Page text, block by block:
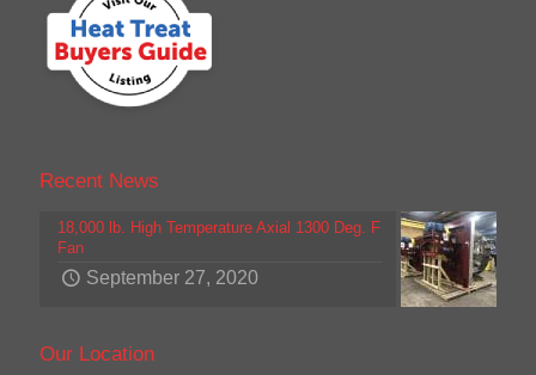
Recent News
18,000 lb. High Temperature Axial 1300 Deg. F
Fan
September 27, 2020
Our Location